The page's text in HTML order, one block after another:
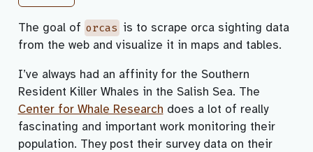
The goal of orcas is to scrape orca sighting data
from the web and visualize it in maps and tables.
I’ve always had an affinity for the Southern
Resident Killer Whales in the Salish Sea. The
Center for Whale Research does a lot of really
fascinating and important work monitoring their
population. They post their survey data on their